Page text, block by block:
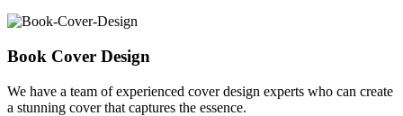
Book Cover Design
We have a team of experienced cover design experts who can create
a stunning cover that captures the essence.